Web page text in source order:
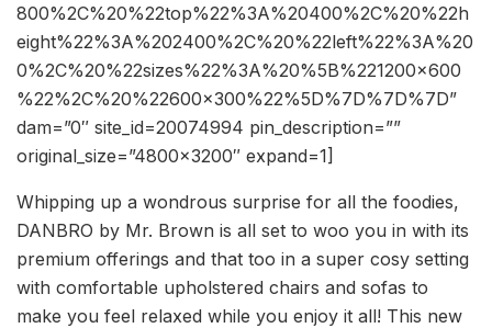
800%2C%20%22top%22%3A%20400%2C%20%22h
eight%22%3A%202400%2C%20%22left%22%3A%20
0%2C%20%22sizes%22%3A%20%5B%221200×600
%22%2C%20%22600×300%22%5D%7D%7D%7D”
dam=”0″ site_id=20074994 pin_description=””
original_size=”4800×3200″ expand=1]
Whipping up a wondrous surprise for all the foodies,
DANBRO by Mr. Brown is all set to woo you in with its
premium offerings and that too in a super cosy setting
with comfortable upholstered chairs and sofas to
make you feel relaxed while you enjoy it all! This new